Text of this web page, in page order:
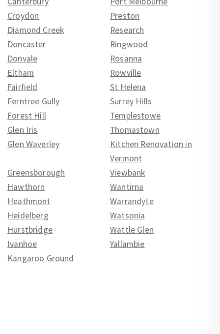
Croydon
Preston
Diamond Creek
Research
Doncaster
Ringwood
Donvale
Rosanna
Eltham
Rowville
Fairfield
St Helena
Ferntree Gully
Surrey Hills
Forest Hill
Templestowe
Glen Iris
Thomastown
Glen Waverley
Kitchen Renovation in
Vermont
Greensborough
Viewbank
Hawthorn
Wantirna
Heathmont
Warrandyte
Heidelberg
Watsonia
Hurstbridge
Wattle Glen
Ivanhoe
Yallambie
Kangaroo Ground